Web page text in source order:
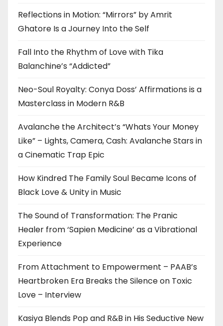
Reflections in Motion: “Mirrors” by Amrit
Ghatore Is a Journey Into the Self
Fall Into the Rhythm of Love with Tika
Balanchine’s “Addicted”
Neo-Soul Royalty: Conya Doss’ Affirmations is a
Masterclass in Modern R&B
Avalanche the Architect’s “Whats Your Money
Like” – Lights, Camera, Cash: Avalanche Stars in
a Cinematic Trap Epic
How Kindred The Family Soul Became Icons of
Black Love & Unity in Music
The Sound of Transformation: The Pranic
Healer from ‘Sapien Medicine’ as a Vibrational
Experience
From Attachment to Empowerment – PAAB’s
Heartbroken Era Breaks the Silence on Toxic
Love – Interview
Kasiya Blends Pop and R&B in His Seductive New